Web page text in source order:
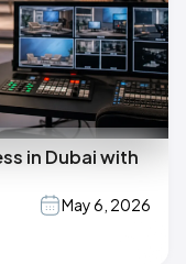
in Dubai with
May 6, 2026